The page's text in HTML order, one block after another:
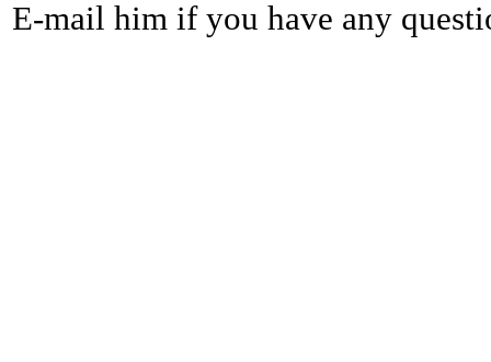
E-mail him if you have any